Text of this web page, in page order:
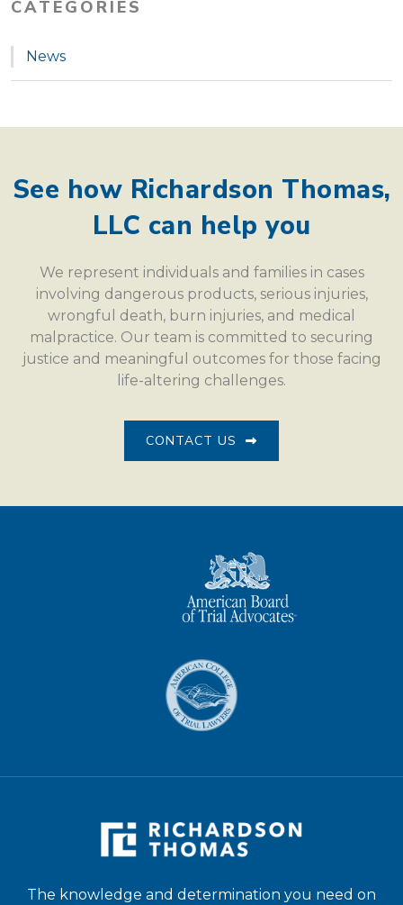
CATEGORIES
News
See how Richardson Thomas,
LLC can help you
We represent individuals and families in cases
involving dangerous products, serious injuries,
wrongful death, burn injuries, and medical
malpractice. Our team is committed to securing
justice and meaningful outcomes for those facing
life-altering challenges.
CONTACT US
The knowledge and determination you need on